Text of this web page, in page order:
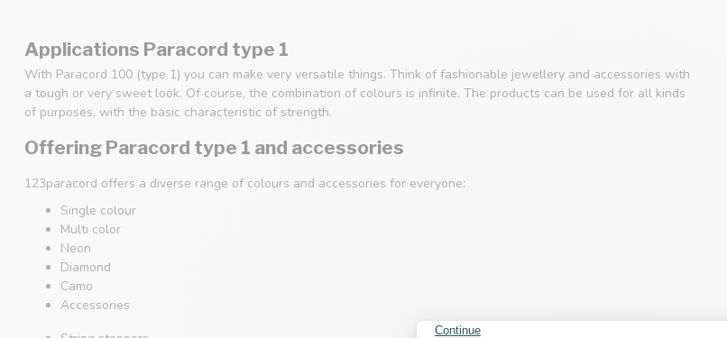
Applications Paracord type 1
With Paracord 100 (type 1) you can make very versatile things. Think of fashionable jewellery and accessories with
a tough or very sweet look. Of course, the combination of colours is infinite. The products can be used for all kinds
of purposes, with the basic characteristic of strength.
Offering Paracord type 1 and accessories
123paracord offers a diverse range of colours and accessories for everyone:
Single colour
Multi color
Neon
Diamond
Camo
Accessories